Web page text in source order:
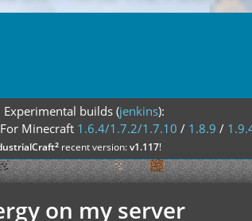
Experimental builds (jenkins):
Minecraft 1.6.4/1.7.2/1.7.10 / 1.8.9 /
²recent version:v1.117!
on my server